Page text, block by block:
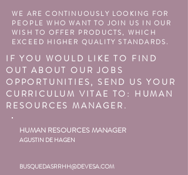
WE ARE CONTINUOUSLY LOOKING FOR
PEOPLE WHO WANT TO JOIN US IN OUR
WISH TO OFFER PRODUCTS, WHICH
EXCEED HIGHER QUALITY STANDARDS.
IF YOU WOULD LIKE TO FIND
OUT ABOUT OUR JOBS
OPPORTUNITIES, SEND US YOUR
CURRICULUM VITAE TO: HUMAN
RESOURCES MANAGER.
BUSQUEDASRRHH@DEVESA.COM
HUMAN RESOURCES MANAGER
AGUSTIN DE HAGEN